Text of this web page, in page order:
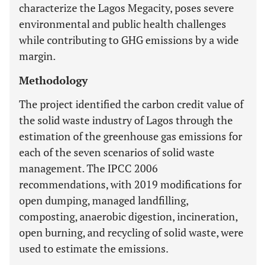
characterize the Lagos Megacity, poses severe
environmental and public health challenges
while contributing to GHG emissions by a wide
margin.
Methodology
The project identified the carbon credit value of
the solid waste industry of Lagos through the
estimation of the greenhouse gas emissions for
each of the seven scenarios of solid waste
management. The IPCC 2006
recommendations, with 2019 modifications for
open dumping, managed landfilling,
composting, anaerobic digestion, incineration,
open burning, and recycling of solid waste, were
used to estimate the emissions.